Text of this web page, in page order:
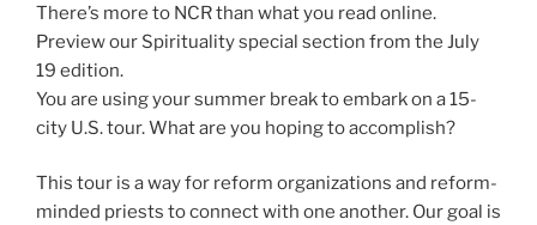
There’s more to NCR than what you read online.
Preview our Spirituality special section from the July
19 edition.
You are using your summer break to embark on a 15-
city U.S. tour. What are you hoping to accomplish?
This tour is a way for reform organizations and reform-
minded priests to connect with one another. Our goal is